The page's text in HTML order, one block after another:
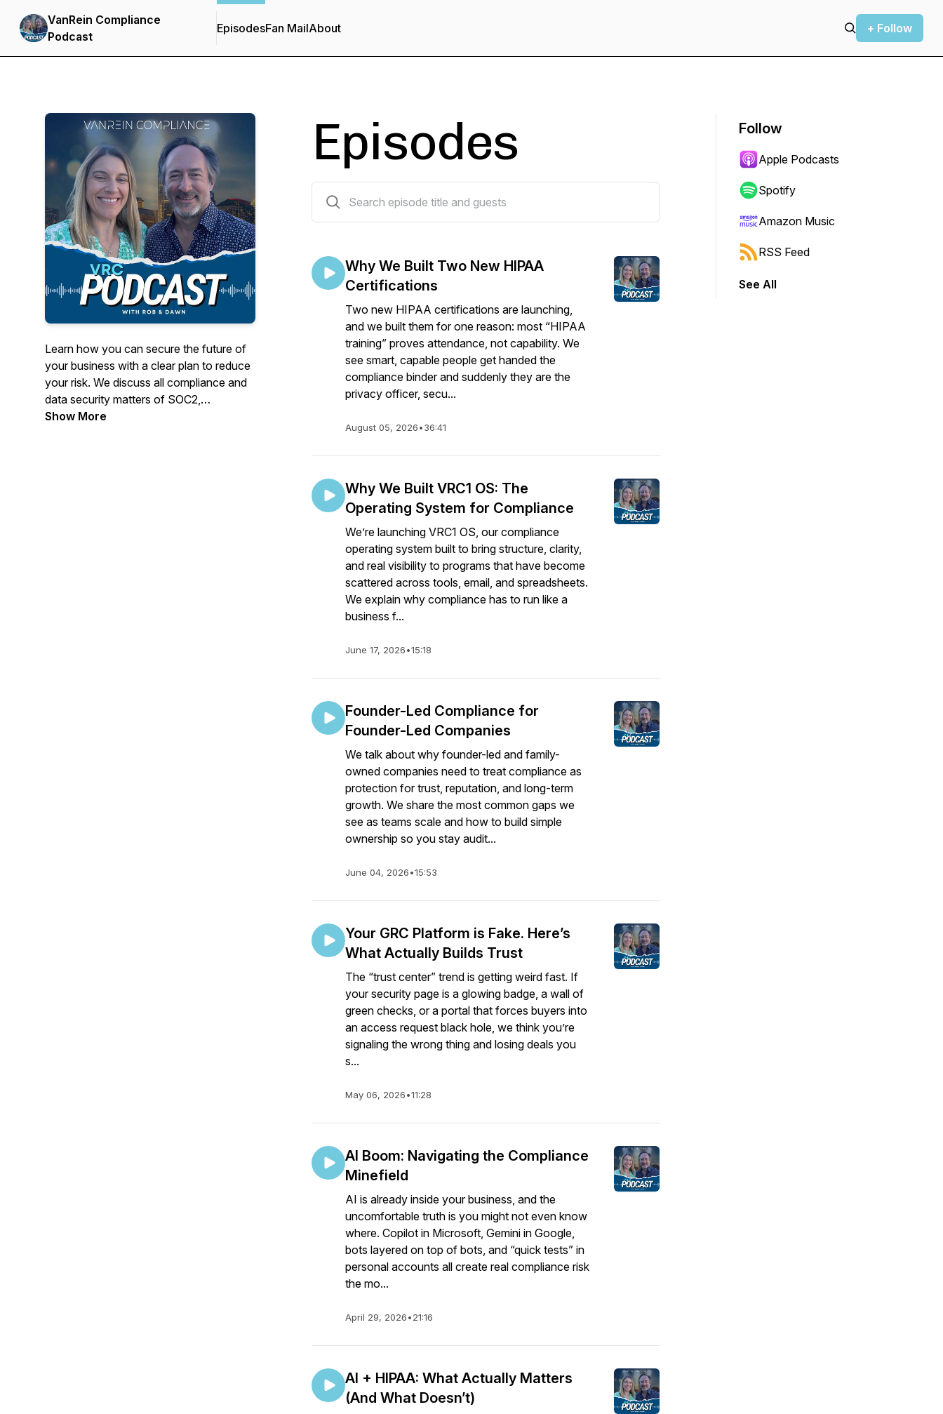
VanRein Compliance
Podcast
EpisodesFan MailAbout + Follow
Learn how you can secure the future of
your business with a clear plan to reduce
your risk. We discuss all compliance and
data security matters of SOC2,
ISO27001, HIPAA, GDPR, CPRA,
Show More
Episodes
Why We Built Two New HIPAA
Certifications
Two new HIPAA certifications are launching,
and we built them for one reason: most “HIPAA
training” proves attendance, not capability. We
see smart, capable people get handed the
compliance binder and suddenly they are the
privacy officer, secu...
August 05, 2026•36:41
Why We Built VRC1 OS: The
Operating System for Compliance
We’re launching VRC1 OS, our compliance
operating system built to bring structure, clarity,
and real visibility to programs that have become
scattered across tools, email, and spreadsheets.
We explain why compliance has to run like a
business f...
June 17, 2026•15:18
Founder-Led Compliance for
Founder-Led Companies
We talk about why founder-led and family-
owned companies need to treat compliance as
protection for trust, reputation, and long-term
growth. We share the most common gaps we
see as teams scale and how to build simple
ownership so you stay audit...
June 04, 2026•15:53
Your GRC Platform is Fake. Here’s
What Actually Builds Trust
The “trust center” trend is getting weird fast. If
your security page is a glowing badge, a wall of
green checks, or a portal that forces buyers into
an access request black hole, we think you’re
signaling the wrong thing and losing deals you
s...
May 06, 2026•11:28
AI Boom: Navigating the Compliance
Minefield
AI is already inside your business, and the
uncomfortable truth is you might not even know
where. Copilot in Microsoft, Gemini in Google,
bots layered on top of bots, and “quick tests” in
personal accounts all create real compliance risk
the mo...
April 29, 2026•21:16
AI + HIPAA: What Actually Matters
(And What Doesn’t)
Follow
Apple Podcasts
Spotify
Amazon Music
RSS Feed
See All